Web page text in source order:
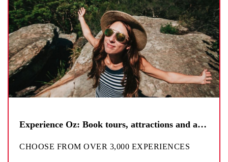
Experience Oz: Book tours, attractions and activities
CHOOSE FROM OVER 3,000 EXPERIENCES